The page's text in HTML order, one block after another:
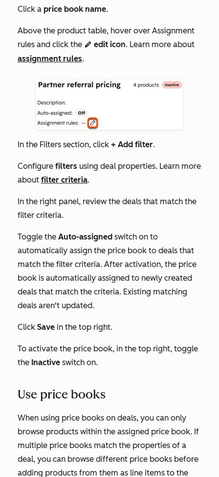
Click a price bookname.
Above the product table, hover over Assignment
rules and click the edit edit icon. Learn more about
assignment rules.
In the Filters section, click + Add filter.
Configure filters using deal properties. Learn more
about filter criteria.
In the right panel, review the deals that match the
filter criteria.
Toggle the Auto-assigned switch on to
automatically assign the price book to deals that
match the filter criteria. After activation, the price
book is automatically assigned to newly created
deals that match the criteria. Existing matching
deals aren't updated.
Click Save in the top right.
To activate the price book, in the top right, toggle
the Inactive switch on.
Use price books
When using price books on deals, you can only
browse products within the assigned price book. If
multiple price books match the properties of a
deal, you can browse different price books before
adding products from them as line items to the